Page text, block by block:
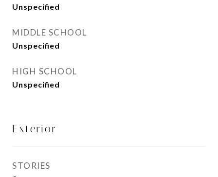
Unspecified
MIDDLE SCHOOL
Unspecified
HIGH SCHOOL
Unspecified
Exterior
STORIES